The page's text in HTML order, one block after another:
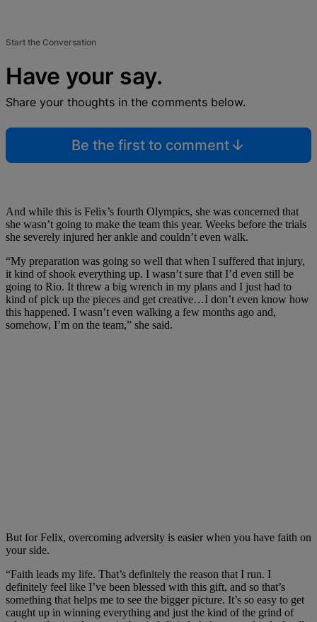
Start the Conversation
Have your say.
Share your thoughts in the comments below.
Be the first to comment
And while this is Felix’s fourth Olympics, she was concerned that
she wasn’t going to make the team this year. Weeks before the trials
she severely injured her ankle and couldn’t even walk.
“My preparation was going so well that when I suffered that injury,
it kind of shook everything up. I wasn’t sure that I’d even still be
going to Rio. It threw a big wrench in my plans and I just had to
kind of pick up the pieces and get creative…I don’t even know how
this happened. I wasn’t even walking a few months ago and,
somehow, I’m on the team,” she said.
But for Felix, overcoming adversity is easier when you have faith on
your side.
“Faith leads my life. That’s definitely the reason that I run. I
definitely feel like I’ve been blessed with this gift, and so that’s
something that helps me to see the bigger picture. It’s so easy to get
caught up in winning everything and just the kind of the grind of